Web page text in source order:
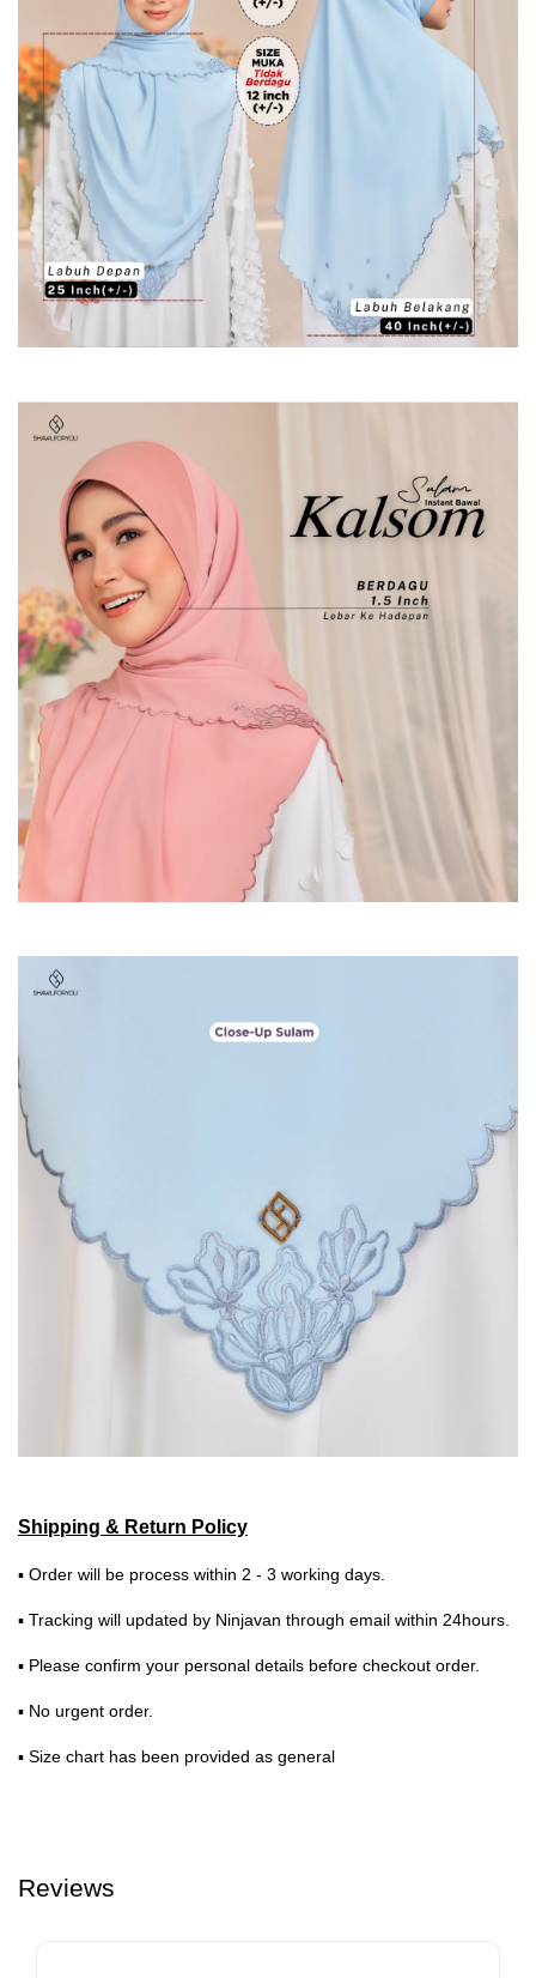
Shipping & Return Policy
▪ Order will be process within 2 - 3 working days.
▪ Tracking will updated by Ninjavan through email within 24hours.
▪ Please confirm your personal details before checkout order.
▪ No urgent order.
▪ Size chart has been provided as general
Reviews